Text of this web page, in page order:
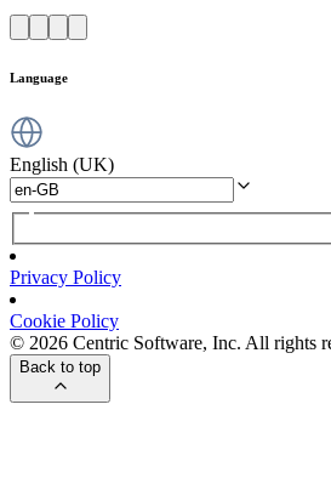
Language
English (UK)
Privacy Policy
Cookie Policy
© 2026 Centric Software, Inc. All rights
Back to top